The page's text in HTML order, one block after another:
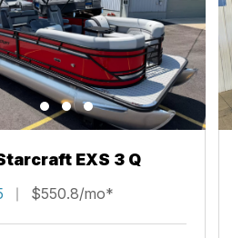
EXS 3 Q
$550.8/mo*